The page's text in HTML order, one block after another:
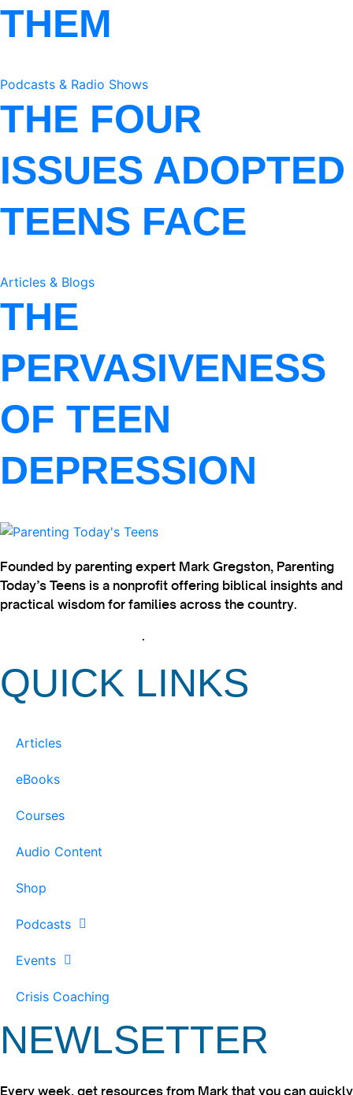
THEM
Podcasts & Radio Shows
THE FOUR
ISSUES ADOPTED
TEENS FACE
Articles & Blogs
THE
PERVASIVENESS
OF TEEN
DEPRESSION
Founded by parenting expert Mark Gregston, Parenting
Today’s Teens is a nonprofit offering biblical insights and
practical wisdom for families across the country.
.
QUICK LINKS
Articles
eBooks
Courses
Audio Content
Shop
Podcasts
Events
Crisis Coaching
NEWLSETTER
Every week, get resources from Mark that you can quickly